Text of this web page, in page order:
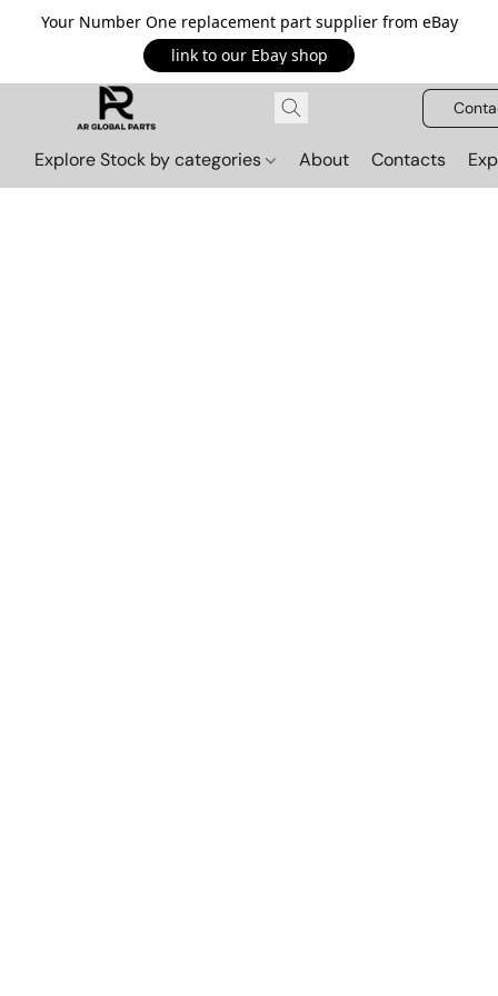
Your Number One replacement part supplier from eBay
link to our Ebay shop
Explore Stock by categories About Contacts